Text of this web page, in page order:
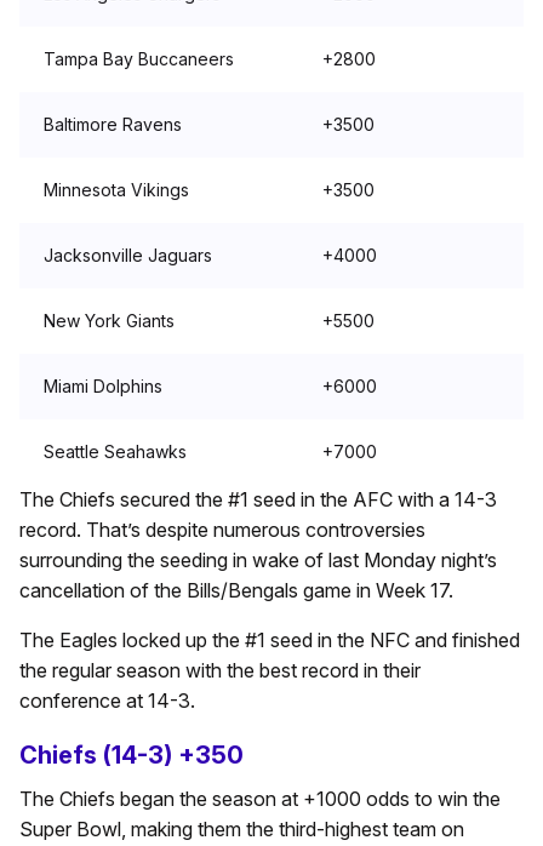
Tampa Bay Buccaneers +2800
Baltimore Ravens +3500
Minnesota Vikings +3500
Jacksonville Jaguars +4000
New York Giants +5500
Miami Dolphins +6000
Seattle Seahawks +7000
The Chiefs secured the #1 seed in the AFC with a 14-3
record. That’s despite numerous controversies
surrounding the seeding in wake of last Monday night’s
cancellation of the Bills/Bengals game in Week 17.
The Eagles locked up the #1 seed in the NFC and finished
the regular season with the best record in their
conference at 14-3.
Chiefs (14-3) +350
The Chiefs began the season at +1000 odds to win the
Super Bowl, making them the third-highest team on